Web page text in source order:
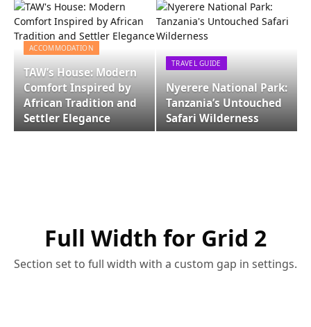
ACCOMMODATION
TAW’s House: Modern
Comfort Inspired by
African Tradition and
Settler Elegance
TRAVEL GUIDE
Nyerere National Park:
Tanzania’s Untouched
Safari Wilderness
Full Width for Grid 2
Section set to full width with a custom gap in settings.